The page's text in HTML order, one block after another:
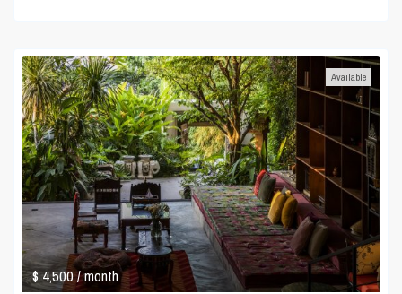
$ 4,500/ month
Available